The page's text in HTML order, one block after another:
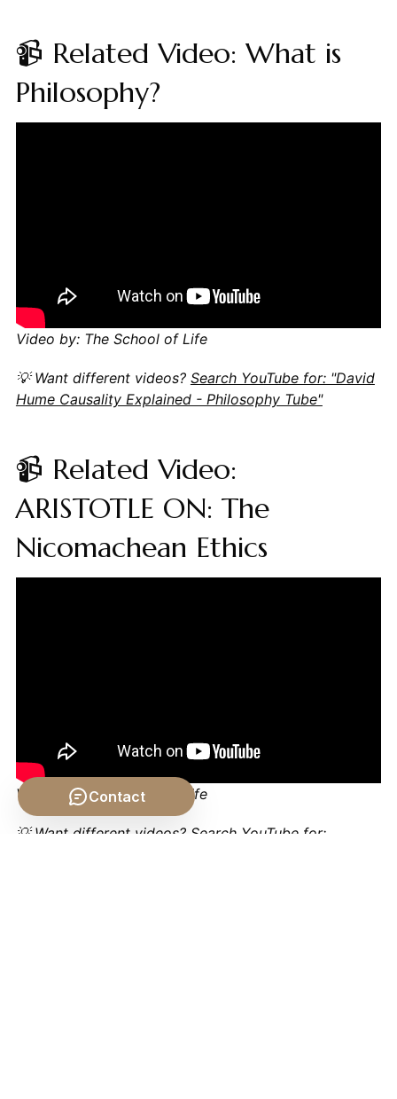
📹 Related Video: What is
Philosophy?
Video by: The School of Life
💡 Want different videos? Search YouTube for: "David
Hume Causality Explained - Philosophy Tube"
📹 Related Video:
ARISTOTLE ON: The
Nicomachean Ethics
Video by: The School of Life
💡 Want different videos? Search YouTube for:
Contact